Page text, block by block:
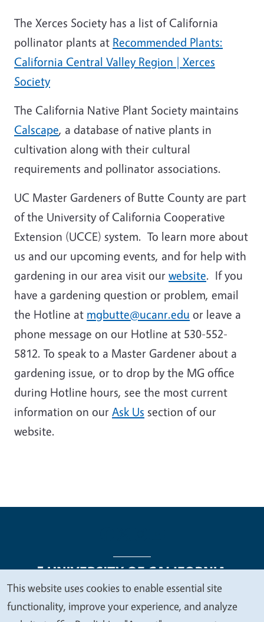
The Xerces Society has a list of California
pollinator plants at Recommended Plants:
California Central Valley Region | Xerces
Society
The California Native Plant Society maintains
Calscape, a database of native plants in
cultivation along with their cultural
requirements and pollinator associations.
UC Master Gardeners of Butte County are part
of the University of California Cooperative
Extension (UCCE) system. To learn more about
us and our upcoming events, and for help with
gardening in our area visit our website. If you
have a gardening question or problem, email
the Hotline at mgbutte@ucanr.edu or leave a
phone message on our Hotline at 530-552-
5812. To speak to a Master Gardener about a
gardening issue, or to drop by the MG office
during Hotline hours, see the most current
information on our Ask Us section of our
website.
Legal Menu
Copyright
Nondiscrimination Statements
We
This website uses cookies to enable essential site
functionality, improve your experience, and analyze